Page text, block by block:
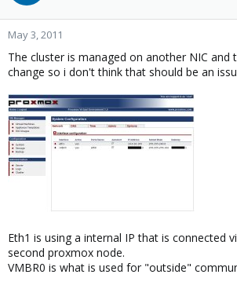
May 3, 2011
The cluster is managed on another NIC and
change so i don't think that should be an
Eth1 is using a internal IP that is connected
second proxmox node.
VMBR0 is what is used for "outside"